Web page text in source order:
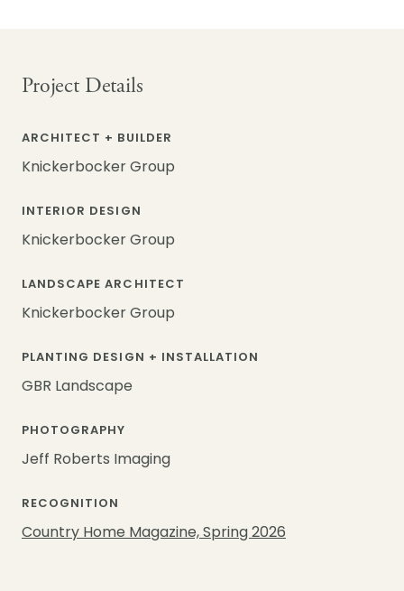
Project Details
ARCHITECT + BUILDER
Knickerbocker Group
INTERIOR DESIGN
Knickerbocker Group
LANDSCAPE ARCHITECT
Knickerbocker Group
PLANTING DESIGN + INSTALLATION
GBR Landscape
PHOTOGRAPHY
Jeff Roberts Imaging
RECOGNITION
Country Home Magazine, Spring 2026